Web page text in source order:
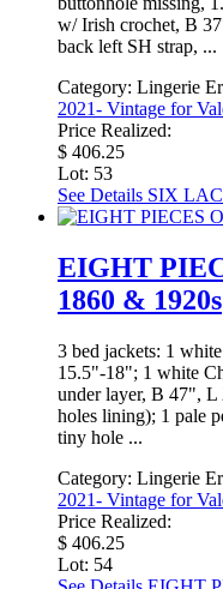
w/ Irish crochet, B
back left SH strap, ...
Category: Lingerie
2021- Vintage for
Price Realized:
$ 406.25
Lot: 53
See Details SIX
EIGHT
1860 & 1920s
3 bed jackets: 1
15.5"-18"; 1 white
under layer, B 47",
holes lining); 1 pale
tiny hole ...
Category: Lingerie
2021- Vintage for
Price Realized:
$ 406.25
Lot: 54